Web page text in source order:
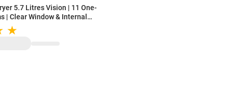
5.7 Litres Vision | 11 One-
| Clear Window & Internal
Buttons | SmartTemp
Cooking (Black)